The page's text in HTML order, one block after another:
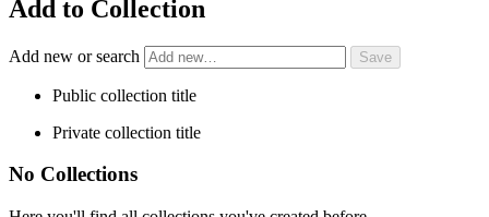
Add to Collection
Add new or search
Public collection title
Private collection title
No Collections